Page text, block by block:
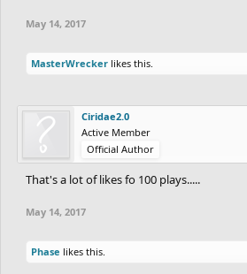
May 14, 2017
MasterWrecker likes this.
Ciridae2.0
Active Member
Official Author
That's a lot of likes fo 100 plays.....
May 14, 2017
Phase likes this.